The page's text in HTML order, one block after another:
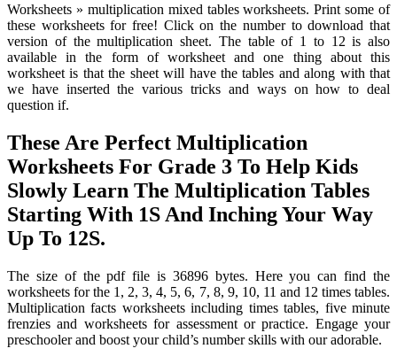
Worksheets » multiplication mixed tables worksheets. Print some of
these worksheets for free! Click on the number to download that
version of the multiplication sheet. The table of 1 to 12 is also
available in the form of worksheet and one thing about this
worksheet is that the sheet will have the tables and along with that
we have inserted the various tricks and ways on how to deal
question if.
These Are Perfect Multiplication
Worksheets For Grade 3 To Help Kids
Slowly Learn The Multiplication Tables
Starting With 1S And Inching Your Way
Up To 12S.
The size of the pdf file is 36896 bytes. Here you can find the
worksheets for the 1, 2, 3, 4, 5, 6, 7, 8, 9, 10, 11 and 12 times tables.
Multiplication facts worksheets including times tables, five minute
frenzies and worksheets for assessment or practice. Engage your
preschooler and boost your child’s number skills with our adorable.